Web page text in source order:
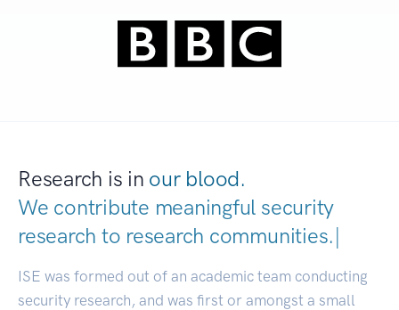
Research is in our blood.
We contribute meaningful security
research to research communities|
ISE was formed out of an academic team conducting
security research, and was first or amongst a small